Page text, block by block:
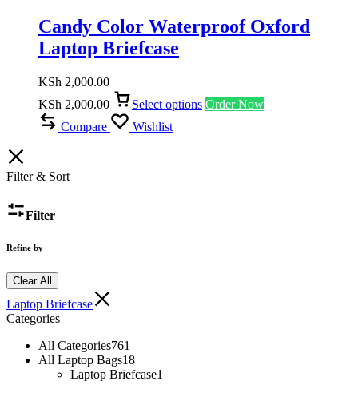
Candy Color Waterproof Oxford
Laptop Briefcase
KSh 2,000.00
KSh 2,000.00 Select options Order Now
Compare
Wishlist
Filter & Sort
Filter
Refine by
Clear All
Laptop Briefcase
Categories
All Categories761
All Laptop Bags18
Laptop Briefcase1